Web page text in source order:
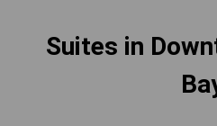
Suites in